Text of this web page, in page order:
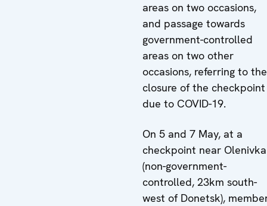
areas on two occasions,
and passage towards
government-controlled
areas on two other
occasions, referring to the
closure of the checkpoint
due to COVID-19.
On 5 and 7 May, at a
checkpoint near Olenivka
(non-government-
controlled, 23km south-
west of Donetsk),